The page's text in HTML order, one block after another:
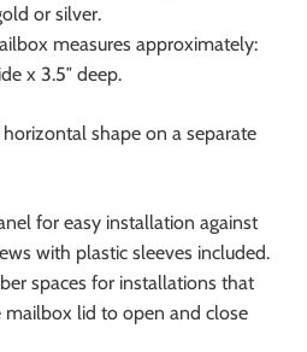
or silver.
measures approximately:
x 3.5″ deep.
shape on a separate
for easy installation against
with plastic sleeves included.
spaces for installations that
mailbox lid to open and close